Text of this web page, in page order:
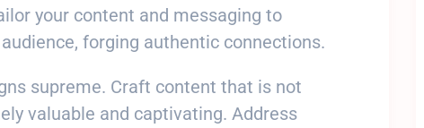
your content and messaging to
forging authentic connections.
supreme. Craft content that is not
valuable and captivating. Address